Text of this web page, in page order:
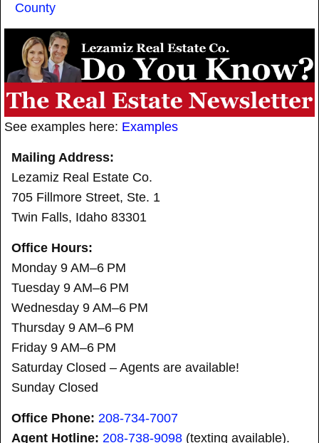
See examples here: Examples
Mailing Address:
Lezamiz Real Estate Co.
705 Fillmore Street, Ste. 1
Twin Falls, Idaho 83301
Office Hours:
Monday 9 AM–6 PM
Tuesday 9 AM–6 PM
Wednesday 9 AM–6 PM
Thursday 9 AM–6 PM
Friday 9 AM–6 PM
Saturday Closed – Agents are available!
Sunday Closed
Office Phone: 208-734-7007
Agent Hotline: 208-738-9098 (texting available).
County